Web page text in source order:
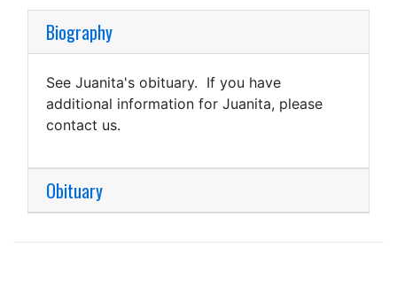
Biography
See Juanita's obituary. If you have
additional information for Juanita, please
contact us.
Obituary